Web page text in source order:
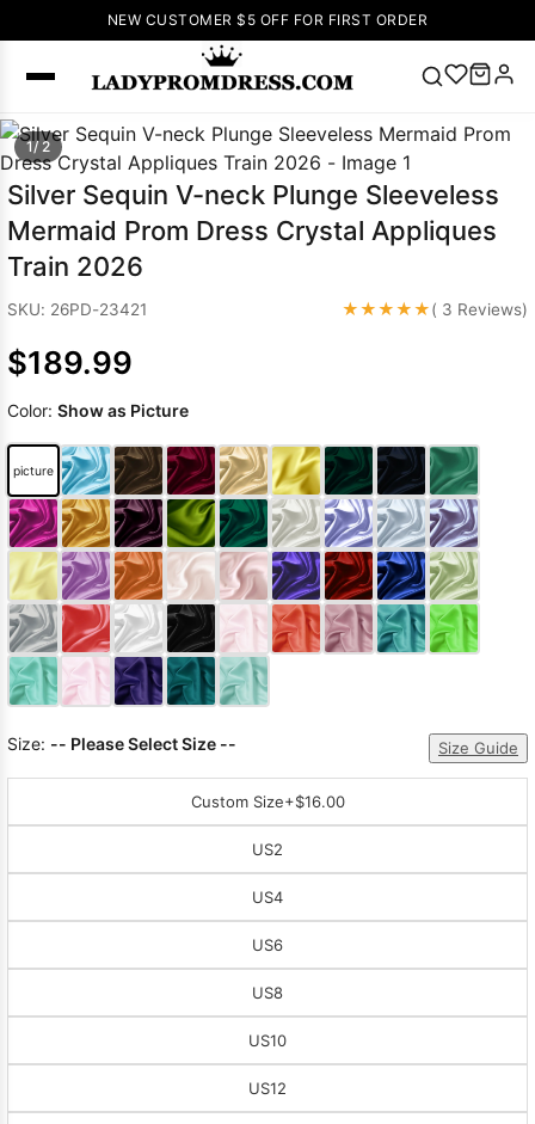
NEW CUSTOMER $5 OFF FOR FIRST ORDER
Popular
Right Now
🔥 V Neck Prom
Dress 🔥Lace-
Dresses
Dresses Pink
Prom Dress
Green Prom
Dress Long
Sleeve Prom
Dresses Prom
Dresses Prom
DressesLace
1/ 2
Silver Sequin V-neck Plunge Sleeveless
Mermaid Prom Dress Crystal Appliques
Train 2026
SKU: 26PD-23421 ★★★★★( 3 Reviews)
$189.99
Color: Show as Picture
picture
Size: -- Please Select Size -- Size Guide
Custom Size+$16.00
US2
US4
US6
US8
US10
US12